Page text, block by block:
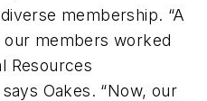
membership. “A
members worked
Resources
says Oakes. “Now, our